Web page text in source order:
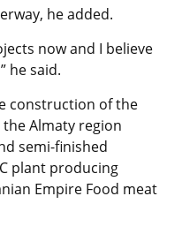
he added.
now and I believe
he said.
construction of the
Almaty region
semi-finished
plant producing
Empire Food meat